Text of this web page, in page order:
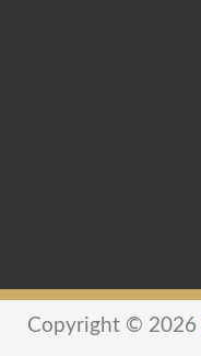
Copyright © 2026